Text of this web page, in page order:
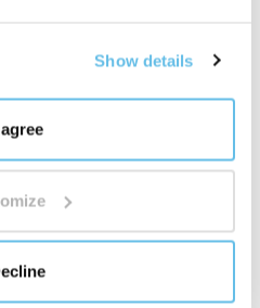
Show details